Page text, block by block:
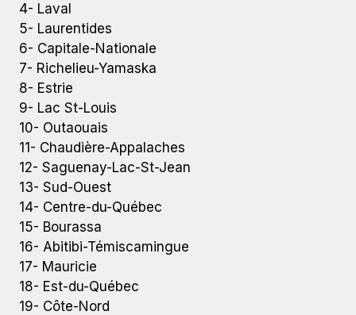
4- Laval
5- Laurentides
6- Capitale-Nationale
7- Richelieu-Yamaska
8- Estrie
9- Lac St-Louis
10- Outaouais
11- Chaudière-Appalaches
12- Saguenay-Lac-St-Jean
13- Sud-Ouest
14- Centre-du-Québec
15- Bourassa
16- Abitibi-Témiscamingue
17- Mauricie
18- Est-du-Québec
19- Côte-Nord